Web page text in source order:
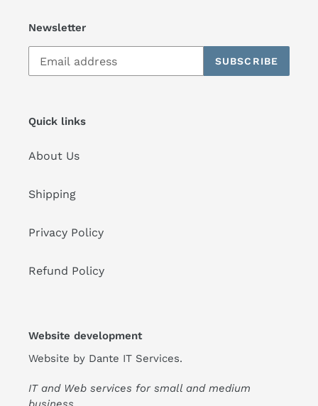
Newsletter
SUBSCRIBE
Quick links
About Us
Shipping
Privacy Policy
Refund Policy
Website development
Website by Dante IT Services.
IT and Web services for small and medium